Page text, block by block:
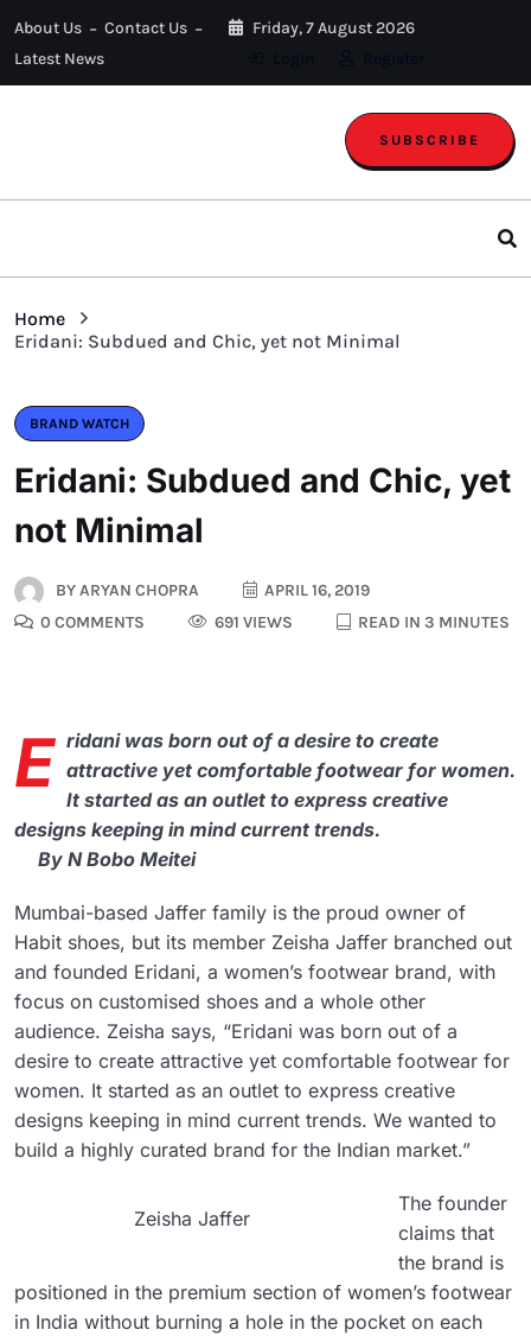
About Us
Contact Us
Latest News
Friday, 7 August 2026
SUBSCRIBE
Home
Eridani: Subdued and Chic, yet not Minimal
BRAND WATCH
Eridani: Subdued and Chic, yet
not Minimal
BYARYAN CHOPRA
APRIL 16, 2019
0 COMMENTS
691 VIEWS READ IN 3 MINUTES
E ridani was born out of a desire to create
attractive yet comfortable footwear for women.
It started as an outlet to express creative
designs keeping in mind current trends.
By N Bobo Meitei
Mumbai-based Jaffer family is the proud owner of
Habit shoes, but its member Zeisha Jaffer branched out
and founded Eridani, a women’s footwear brand, with
focus on customised shoes and a whole other
audience. Zeisha says, “Eridani was born out of a
desire to create attractive yet comfortable footwear for
women. It started as an outlet to express creative
designs keeping in mind current trends. We wanted to
build a highly curated brand for the Indian market.”
Zeisha Jaffer
The founder
claims that
the brand is
positioned in the premium section of women’s footwear
in India without burning a hole in the pocket on each